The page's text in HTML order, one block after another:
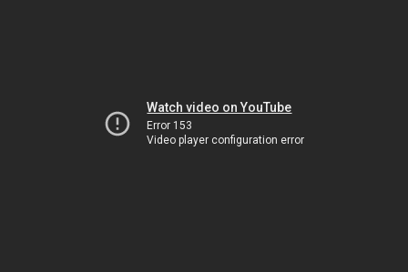
Watch video on YouTube
Error 153
Video player configuration error